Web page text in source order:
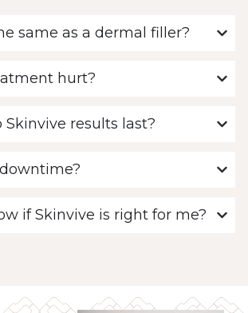
same as a dermal filler?
hurt?
Skinvive results last?
if Skinvive is right for me?